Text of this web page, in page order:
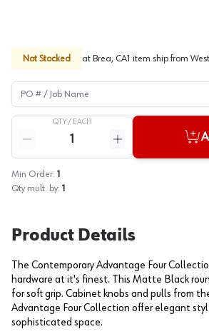
Not Stocked at Brea, CA1 item ship from
PO # / Job Name
QTY / EACH
Reduce quantity
Increase quantity
Min Order: 1
Qty mult. by: 1
Product Details
The Contemporary Advantage Four
hardware at it's finest. This Matte Black
for soft grip. Cabinet knobs and pulls from
Advantage Four Collection offer elegant
sophisticated space.